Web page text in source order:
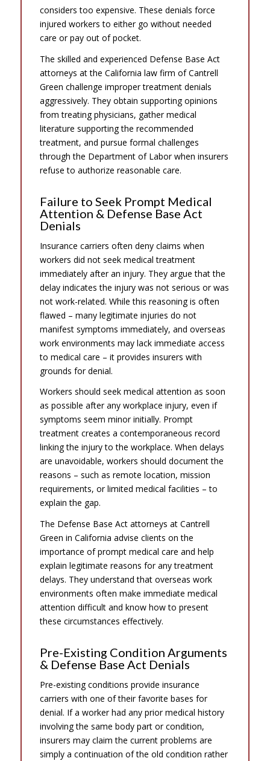
considers too expensive. These denials force
injured workers to either go without needed
care or pay out of pocket.
The skilled and experienced Defense Base Act
attorneys at the California law firm of Cantrell
Green challenge improper treatment denials
aggressively. They obtain supporting opinions
from treating physicians, gather medical
literature supporting the recommended
treatment, and pursue formal challenges
through the Department of Labor when insurers
refuse to authorize reasonable care.
Failure to Seek Prompt Medical
Attention & Defense Base Act
Denials
Insurance carriers often deny claims when
workers did not seek medical treatment
immediately after an injury. They argue that the
delay indicates the injury was not serious or was
not work-related. While this reasoning is often
flawed – many legitimate injuries do not
manifest symptoms immediately, and overseas
work environments may lack immediate access
to medical care – it provides insurers with
grounds for denial.
Workers should seek medical attention as soon
as possible after any workplace injury, even if
symptoms seem minor initially. Prompt
treatment creates a contemporaneous record
linking the injury to the workplace. When delays
are unavoidable, workers should document the
reasons – such as remote location, mission
requirements, or limited medical facilities – to
explain the gap.
The Defense Base Act attorneys at Cantrell
Green in California advise clients on the
importance of prompt medical care and help
explain legitimate reasons for any treatment
delays. They understand that overseas work
environments often make immediate medical
attention difficult and know how to present
these circumstances effectively.
Pre-Existing Condition Arguments
& Defense Base Act Denials
Pre-existing conditions provide insurance
carriers with one of their favorite bases for
denial. If a worker had any prior medical history
involving the same body part or condition,
insurers may claim the current problems are
simply a continuation of the old condition rather